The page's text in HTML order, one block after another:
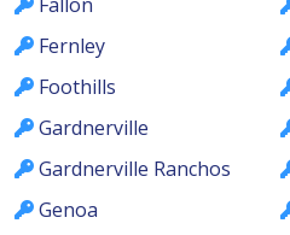
Fernley
Foothills
Gardnerville
Gardnerville Ranchos
Genoa